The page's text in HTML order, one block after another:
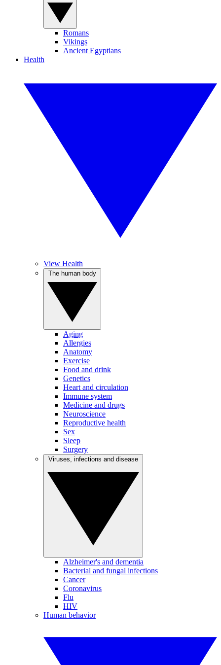
Romans
Vikings
Ancient Egyptians
Health
View Health
Aging
Allergies
Anatomy
Exercise
Food and drink
Genetics
Heart and circulation
Immune system
Medicine and drugs
Neuroscience
Reproductive health
Sex
Sleep
Surgery
Alzheimer's and dementia
Bacterial and fungal infections
Cancer
Coronavirus
Flu
HIV
Human behavior